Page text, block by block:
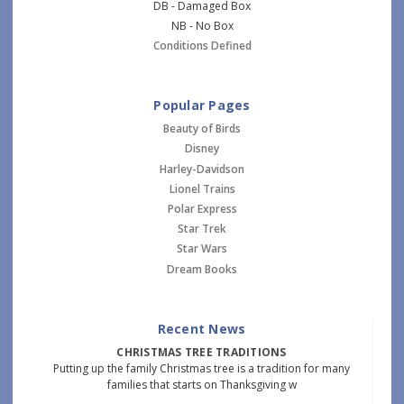
DB - Damaged Box
NB - No Box
Conditions Defined
Popular Pages
Beauty of Birds
Disney
Harley-Davidson
Lionel Trains
Polar Express
Star Trek
Star Wars
Dream Books
Recent News
CHRISTMAS TREE TRADITIONS
Putting up the family Christmas tree is a tradition for many
families that starts on Thanksgiving w